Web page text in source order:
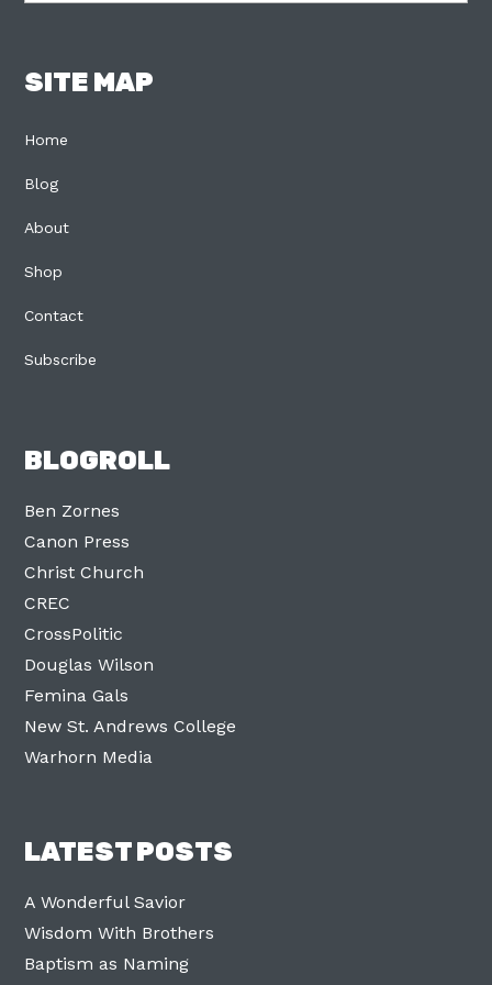
SITE MAP
Home
Blog
About
Shop
Contact
Subscribe
BLOGROLL
Ben Zornes
Canon Press
Christ Church
CREC
CrossPolitic
Douglas Wilson
Femina Gals
New St. Andrews College
Warhorn Media
LATEST POSTS
A Wonderful Savior
Wisdom With Brothers
Baptism as Naming